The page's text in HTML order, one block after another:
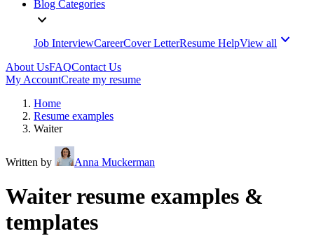
Blog Categories
Job InterviewCareerCover LetterResume HelpView all
About UsFAQContact Us
My AccountCreate my resume
Home
Resume examples
Waiter
Written by Anna Muckerman
Waiter resume examples &
templates